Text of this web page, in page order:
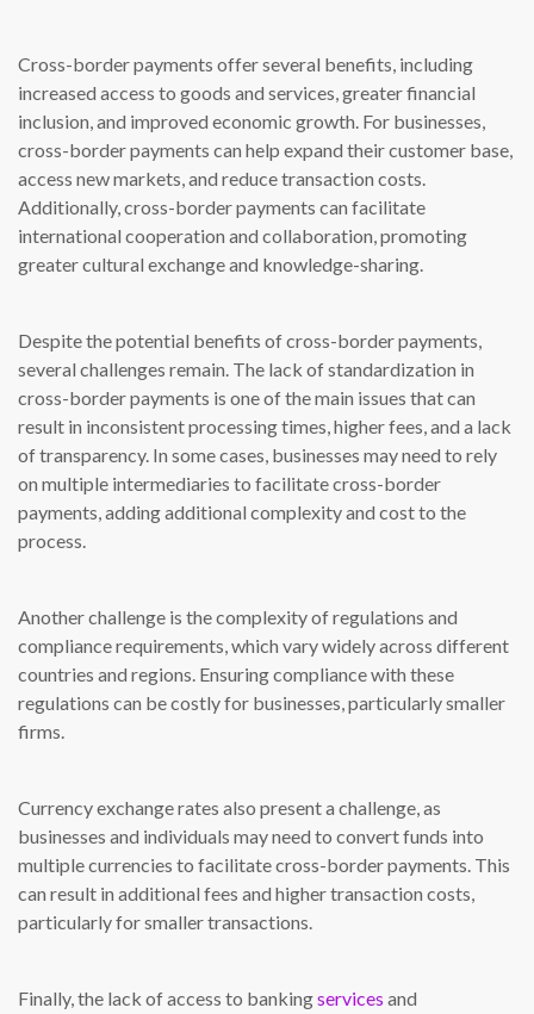
Cross-border payments offer several benefits, including
increased access to goods and services, greater financial
inclusion, and improved economic growth. For businesses,
cross-border payments can help expand their customer base,
access new markets, and reduce transaction costs.
Additionally, cross-border payments can facilitate
international cooperation and collaboration, promoting
greater cultural exchange and knowledge-sharing.
Despite the potential benefits of cross-border payments,
several challenges remain. The lack of standardization in
cross-border payments is one of the main issues that can
result in inconsistent processing times, higher fees, and a lack
of transparency. In some cases, businesses may need to rely
on multiple intermediaries to facilitate cross-border
payments, adding additional complexity and cost to the
process.
Another challenge is the complexity of regulations and
compliance requirements, which vary widely across different
countries and regions. Ensuring compliance with these
regulations can be costly for businesses, particularly smaller
firms.
Currency exchange rates also present a challenge, as
businesses and individuals may need to convert funds into
multiple currencies to facilitate cross-border payments. This
can result in additional fees and higher transaction costs,
particularly for smaller transactions.
Finally, the lack of access to bankingservices and